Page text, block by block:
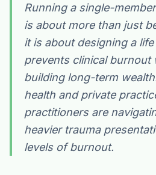
Running a single-
is about more than just
it is about designing a
prevents clinical burnout
building long-term
health and private
practitioners are
heavier trauma
levels of burnout.